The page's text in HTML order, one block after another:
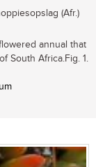
(Afr.)
annual that
South Africa.Fig. 1.